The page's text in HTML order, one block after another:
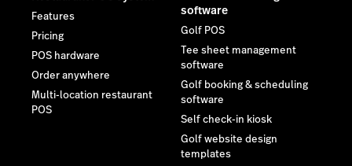
Features
Pricing
POS hardware
Order anywhere
Multi-location restaurant
POS
software
Golf POS
Tee sheet management
software
Golf booking & scheduling
software
Self check-in kiosk
Golf website design
templates